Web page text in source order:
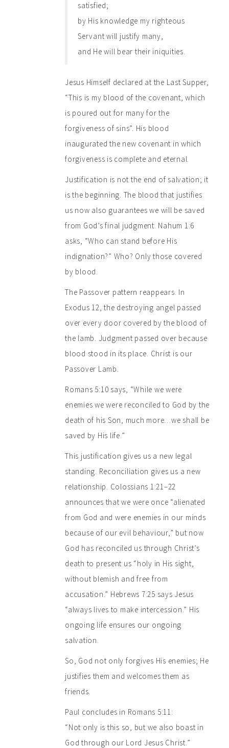
satisfied;
by His knowledge my righteous
Servant will justify many,
and He will bear their iniquities.
Jesus Himself declared at the Last Supper,
“This is my blood of the covenant, which
is poured out for many for the
forgiveness of sins”. His blood
inaugurated the new covenant in which
forgiveness is complete and eternal.
Justification is not the end of salvation; it
is the beginning. The blood that justifies
us now also guarantees we will be saved
from God’s final judgment. Nahum 1:6
asks, “Who can stand before His
indignation?” Who? Only those covered
by blood.
The Passover pattern reappears. In
Exodus 12, the destroying angel passed
over every door covered by the blood of
the lamb. Judgment passed over because
blood stood in its place. Christ is our
Passover Lamb.
Romans 5:10 says, “While we were
enemies we were reconciled to God by the
death of his Son, much more…we shall be
saved by His life.”
This justification gives us a new legal
standing. Reconciliation gives us a new
relationship. Colossians 1:21–22
announces that we were once “alienated
from God and were enemies in our minds
because of our evil behaviour,” but now
God has reconciled us through Christ’s
death to present us “holy in His sight,
without blemish and free from
accusation.” Hebrews 7:25 says Jesus
“always lives to make intercession.” His
ongoing life ensures our ongoing
salvation.
So, God not only forgives His enemies; He
justifies them and welcomes them as
friends.
Paul concludes in Romans 5:11:
“Not only is this so, but we also boast in
God through our Lord Jesus Christ.”